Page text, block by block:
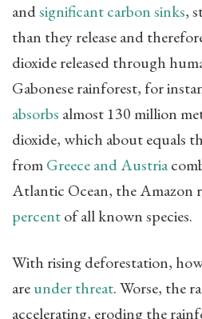
andsignificant carbon sinks,
than they release and
dioxide released through
Gabonese rainforest, for
absorbs almost 130 million
dioxide, which about equals
fromGreece and Austria
Atlantic Ocean, the Amazon
percentof all known species.
With rising deforestation,
areunder threat. Worse, the
accelerating, eroding the